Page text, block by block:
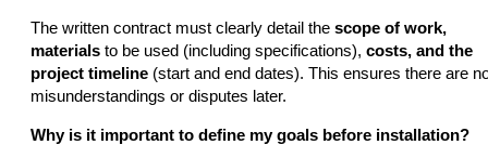
The written contract must clearly detail the scope of work,
materials to be used (including specifications), costs, and the
project timeline (start and end dates). This ensures there are
misunderstandings or disputes later.
Why is it important to define my goals before installation?